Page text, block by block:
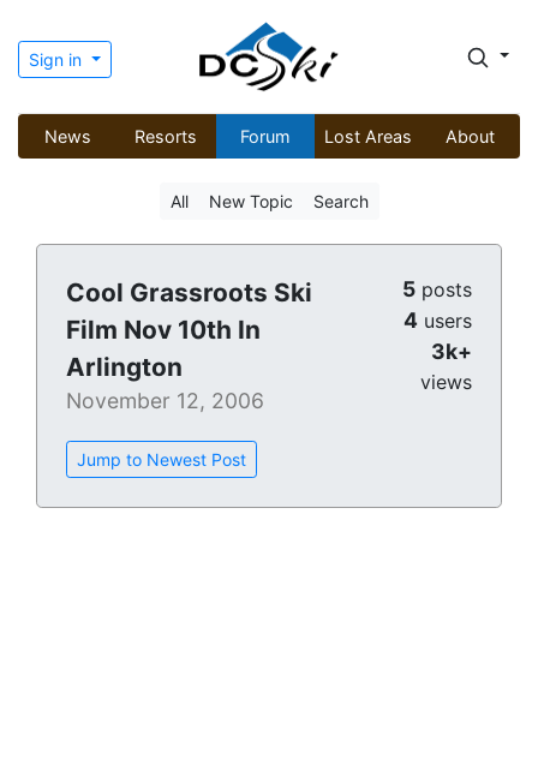
Sign in
News Resorts Forum Lost Areas About
All New Topic Search
Cool Grassroots Ski
Film Nov 10th In
Arlington
November 12, 2006
Jump to Newest Post
5 posts
4 users
3k+
views